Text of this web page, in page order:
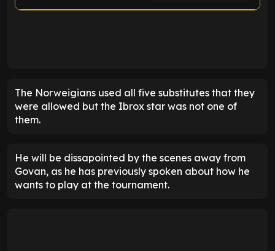
The Norweigians used all five substitutes that they
were allowed but the Ibrox star was not one of
them.
He will be dissapointed by the scenes away from
Govan, as he has previously spoken about how he
wants to play at the tournament.